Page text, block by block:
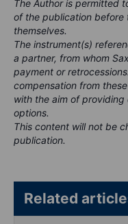
The Author is permitted
of the publication before
themselves.
The instrument(s)
a partner, from whom
payment or
compensation from
with the aim of
options.
This content will not be
publication.
Related